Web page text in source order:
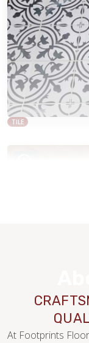
TILE
At Footprints